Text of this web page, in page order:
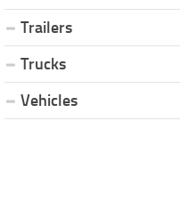
Trailers
Trucks
Vehicles